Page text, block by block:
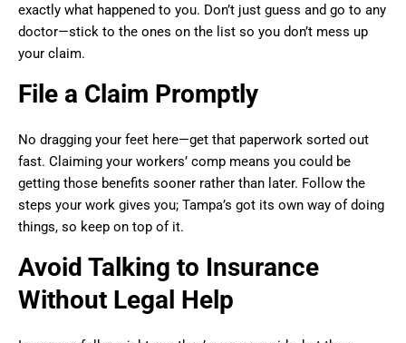
exactly what happened to you. Don’t just guess and go to any
doctor—stick to the ones on the list so you don’t mess up
your claim.
File a Claim Promptly
No dragging your feet here—get that paperwork sorted out
fast. Claiming your workers’ comp means you could be
getting those benefits sooner rather than later. Follow the
steps your work gives you; Tampa’s got its own way of doing
things, so keep on top of it.
Avoid Talking to Insurance
Without Legal Help